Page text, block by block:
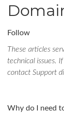
Follow
These articles
technical issues.
contact Support
Why do I need